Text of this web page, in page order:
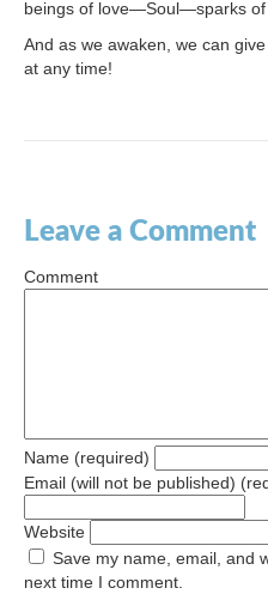
beings of love—Soul—sparks of
And as we awaken, we can
at any time!
Leave a Comment
Comment
Name (required)
Email (will not be published)
Website
Save my name, email, and
next time I comment.